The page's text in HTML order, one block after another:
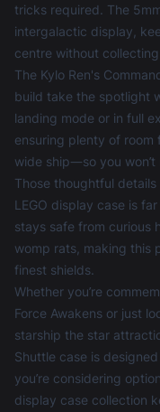
tricks required. The
intergalactic display,
centre without
The Kylo Ren's
build take the spotlight
landing mode or in full
ensuring plenty of
wide ship—so you
Those thoughtful details
LEGO display case is
stays safe from curious
womp rats, making this
finest shields.
Whether you’re
Force Awakens or just
starship the star
Shuttle case is
you’re considering
display case collection